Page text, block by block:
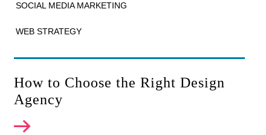
SOCIAL MEDIA MARKETING
WEB STRATEGY
How to Choose the Right Design
Agency